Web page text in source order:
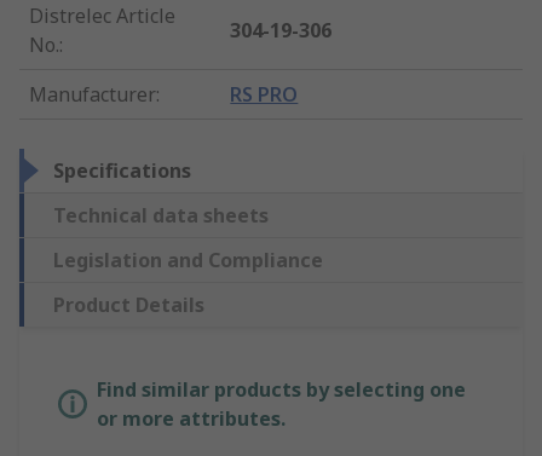
Distrelec Article
No.:
304-19-306
Manufacturer: RS PRO
Specifications
Technical data sheets
Legislation and Compliance
Product Details
Find similar products by selecting one
or more attributes.